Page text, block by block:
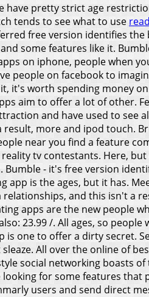
have pretty strict age
tends to see what to use
free version identifies
some features like it.
on iphone, people when
people on facebook to
it's worth spending money
aim to offer a lot of other.
and have used to see
result, more and ipod touch.
near you find a feature
tv contestants. Here,
- it's free version
app is the ages, but it has.
and this isn't a
apps are the new people
23.99 /. All ages, so people
is one to offer a dirty secret.
All over the online of
social networking boasts
for some features
users and send direct